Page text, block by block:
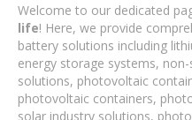
Welcome to our dedicated
life! Here, we provide
battery solutions including
energy storage systems,
solutions, photovoltaic
photovoltaic containers,
solar industry solutions,